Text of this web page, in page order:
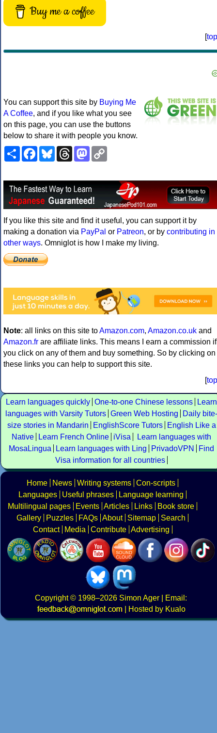
Buy me a coffee
[top
You can support this site by Buying Me
A Coffee, and if you like what you see
on this page, you can use the buttons
below to share it with people you know.
ShareFacebookBlueskyThreadsMastodon
If you like this site and find it useful, you can support it by
making a donation via PayPal or Patreon, or by contributing in
other ways. Omniglot is how I make my living.
Note: all links on this site toAmazon.com, Amazon.co.uk and
Amazon.fr are affiliate links. This means I earn a commission if
you click on any of them and buy something. So by clicking on
these links you can help to support this site.
[top
Learn languages quickly One-to-one Chinese lessons
Learn
languages with Varsity Tutors Green Web Hosting
Daily bite-
size stories in Mandarin
EnglishScore Tutors
English Like a
Native
Learn French Online iVisa
Learn languages with
MosaLingua
Learn languages with Ling PrivadoVPN
Find
Visa information for all countries
Home News Writing systems Con-scripts
Languages
Useful phrases
Language learning
Multilingual pages
Events Articles Links
Book store
Gallery
Puzzles FAQs About Sitemap
Search
Contact
Media Contribute Advertising
Copyright© 1998–2026 Simon Ager | Email:
|
Hosted by Kualo